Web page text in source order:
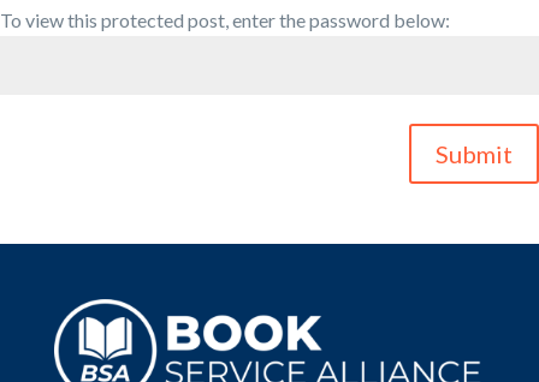
To view this protected post, enter the password below:
Submit